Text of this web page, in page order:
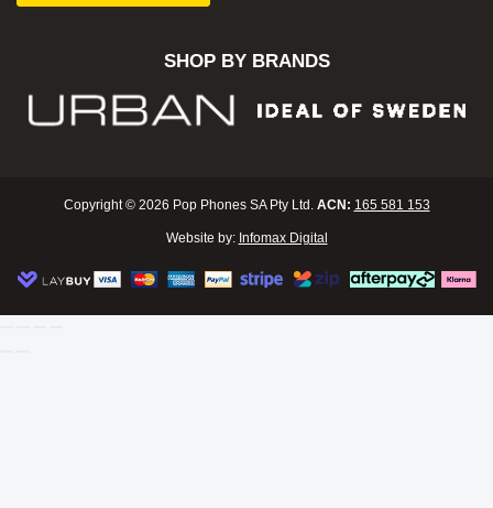
SHOP BY BRANDS
Copyright © 2026 Pop Phones SA Pty Ltd. ACN: 165 581 153
Website by: Infomax Digital